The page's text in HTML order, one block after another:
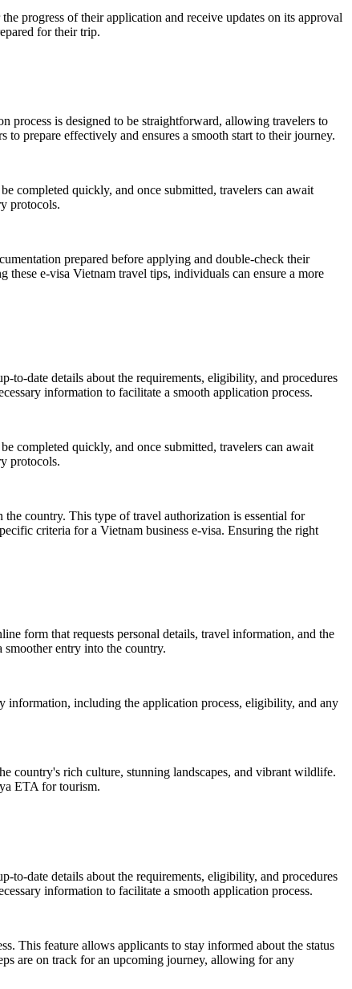
progress of their application and receive updates on its approval
for their trip.
process is designed to be straightforward, allowing travelers to
prepare effectively and ensures a smooth start to their journey.
completed quickly, and once submitted, travelers can await
protocols.
prepared before applying and double-check their
e-visa Vietnam travel tips, individuals can ensure a more
to-date details about the requirements, eligibility, and procedures
information to facilitate a smooth application process.
completed quickly, and once submitted, travelers can await
protocols.
country. This type of travel authorization is essential for
criteria for a Vietnam business e-visa. Ensuring the right
form that requests personal details, travel information, and the
entry into the country.
information, including the application process, eligibility, and any
country's rich culture, stunning landscapes, and vibrant wildlife.
ETA for tourism.
to-date details about the requirements, eligibility, and procedures
information to facilitate a smooth application process.
This feature allows applicants to stay informed about the status
are on track for an upcoming journey, allowing for any